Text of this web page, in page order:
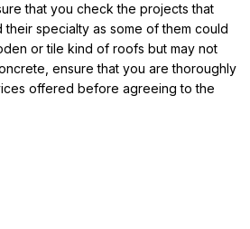
that you check the projects that
specialty as some of them could
or tile kind of roofs but may not
ensure that you are thoroughly
offered before agreeing to the